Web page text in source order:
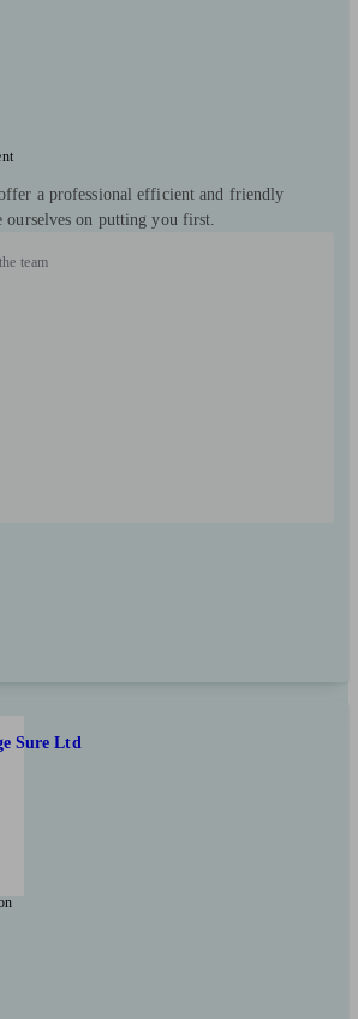
a professional efficient and friendly
ourselves on putting you first.
team
Sure Ltd